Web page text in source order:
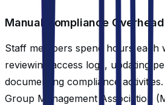
Manual Compliance Overhead
Staff members spend hours each
reviewing access logs, updating
documenting compliance
Group Management Association